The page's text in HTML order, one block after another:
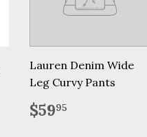
Lauren Denim Wide
Leg Curvy Pants
Regular
price
$5995